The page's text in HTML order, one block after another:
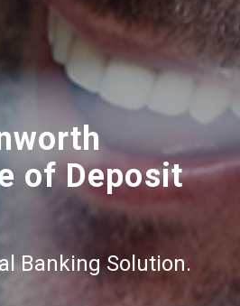
of Deposit
Banking Solution.